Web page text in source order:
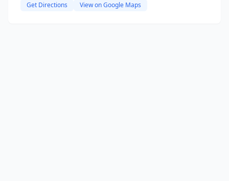
Get Directions View on Google Maps